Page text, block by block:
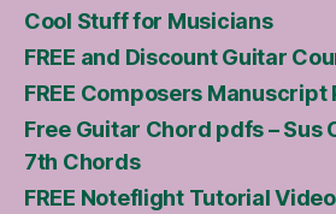
Cool Stuff for Musicians
FREE and Discount Guitar
FREE Composers Manuscript
Free Guitar Chord pdfs – Sus
7th Chords
FREE Noteflight Tutorial